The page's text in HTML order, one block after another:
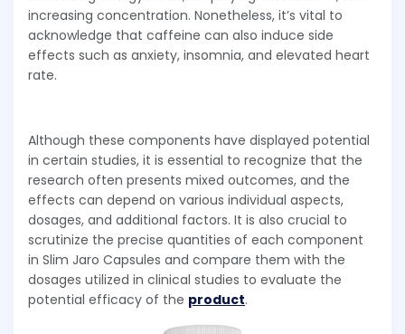
increasing concentration. Nonetheless, it’s vital to
acknowledge that caffeine can also induce side
effects such as anxiety, insomnia, and elevated heart
rate.
Although these components have displayed potential
in certain studies, it is essential to recognize that the
research often presents mixed outcomes, and the
effects can depend on various individual aspects,
dosages, and additional factors. It is also crucial to
scrutinize the precise quantities of each component
in Slim Jaro Capsules and compare them with the
dosages utilized in clinical studies to evaluate the
potential efficacy of the product.